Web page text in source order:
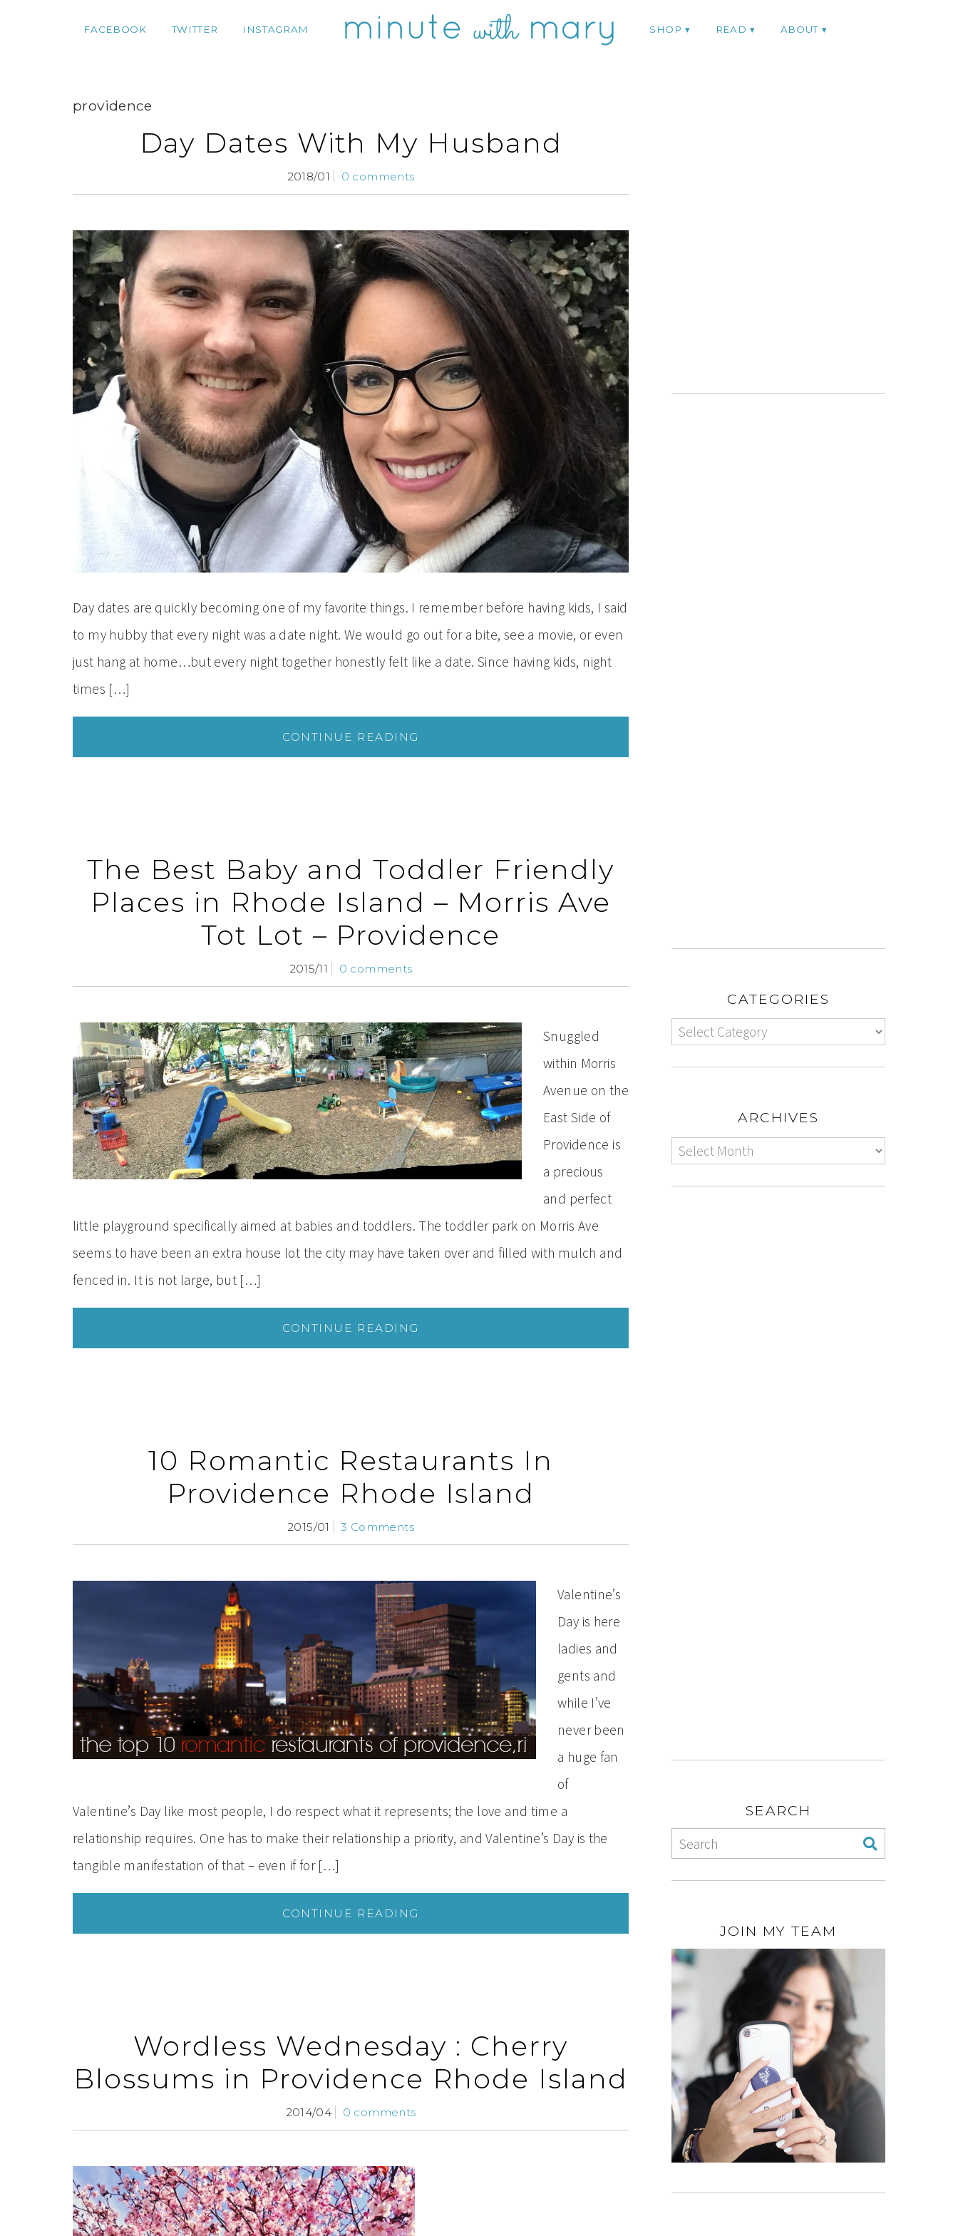
FACEBOOK TWITTER INSTAGRAM SHOP READ ABOUT
providence
Day Dates With My Husband
2018/01 0 comments
Day dates are quickly becoming one of my favorite things. I remember before having kids, I said
to my hubby that every night was a date night. We would go out for a bite, see a movie, or even
just hang at home…but every night together honestly felt like a date. Since having kids, night
times […]
CONTINUE READING
The Best Baby and Toddler Friendly
Places in Rhode Island – Morris Ave
Tot Lot – Providence
2015/11 0 comments
Snuggled
within Morris
Avenue on the
East Side of
Providence is
a precious
and perfect
little playground specifically aimed at babies and toddlers. The toddler park on Morris Ave
seems to have been an extra house lot the city may have taken over and filled with mulch and
fenced in. It is not large, but […]
CONTINUE READING
10 Romantic Restaurants In
Providence Rhode Island
2015/01 3 Comments
Valentine’s
Day is here
ladies and
gents and
while I’ve
never been
a huge fan
of
Valentine’s Day like most people, I do respect what it represents; the love and time a
relationship requires. One has to make their relationship a priority, and Valentine’s Day is the
tangible manifestation of that – even if for […]
CONTINUE READING
Wordless Wednesday : Cherry
Blossums in Providence Rhode Island
2014/04 0 comments
CATEGORIES
ARCHIVES
SEARCH
JOIN MY TEAM